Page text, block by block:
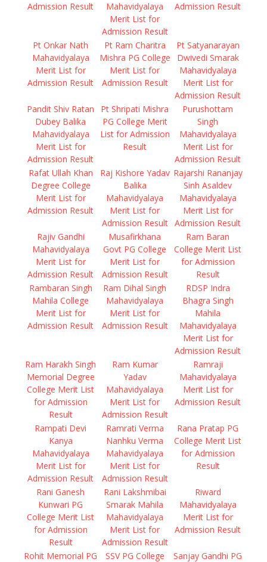
Admission Result
Mahavidyalaya
Merit List for
Admission Result
Admission Result
Pt Onkar Nath
Mahavidyalaya
Merit List for
Admission Result
Pt Ram Charitra
Mishra PG College
Merit List for
Admission Result
Pt Satyanarayan
Dwivedi Smarak
Mahavidyalaya
Merit List for
Admission Result
Pandit Shiv Ratan
Dubey Balika
Mahavidyalaya
Merit List for
Admission Result
Pt Shripati Mishra
PG College Merit
List for Admission
Result
Purushottam
Singh
Mahavidyalaya
Merit List for
Admission Result
Rafat Ullah Khan
Degree College
Merit List for
Admission Result
Raj Kishore Yadav
Balika
Mahavidyalaya
Merit List for
Admission Result
Rajarshi Rananjay
Sinh Asaldev
Mahavidyalaya
Merit List for
Admission Result
Rajiv Gandhi
Mahavidyalaya
Merit List for
Admission Result
Musafirkhana
Govt PG College
Merit List for
Admission Result
Ram Baran
College Merit List
for Admission
Result
Rambaran Singh
Mahila College
Merit List for
Admission Result
Ram Dihal Singh
Mahavidyalaya
Merit List for
Admission Result
RDSP Indra
Bhagra Singh
Mahila
Mahavidyalaya
Merit List for
Admission Result
Ram Harakh Singh
Memorial Degree
College Merit List
for Admission
Result
Ram Kumar
Yadav
Mahavidyalaya
Merit List for
Admission Result
Ramraji
Mahavidyalaya
Merit List for
Admission Result
Rampati Devi
Kanya
Mahavidyalaya
Merit List for
Admission Result
Ramrati Verma
Nanhku Verma
Mahavidyalaya
Merit List for
Admission Result
Rana Pratap PG
College Merit List
for Admission
Result
Rani Ganesh
Kunwari PG
College Merit List
for Admission
Result
Rani Lakshmibai
Smarak Mahila
Mahavidyalaya
Merit List for
Admission Result
Riward
Mahavidyalaya
Merit List for
Admission Result
Rohit Memorial PG
SSV PG College
Sanjay Gandhi PG